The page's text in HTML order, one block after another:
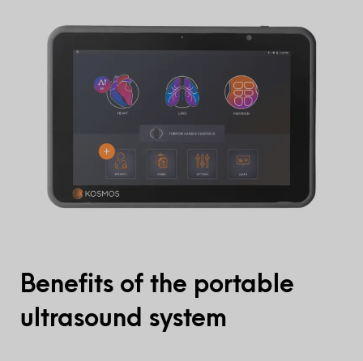
Benefits of the portable
ultrasound system